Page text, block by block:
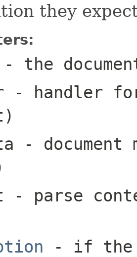
they
- the
- handler for
- document
- parse
- if the